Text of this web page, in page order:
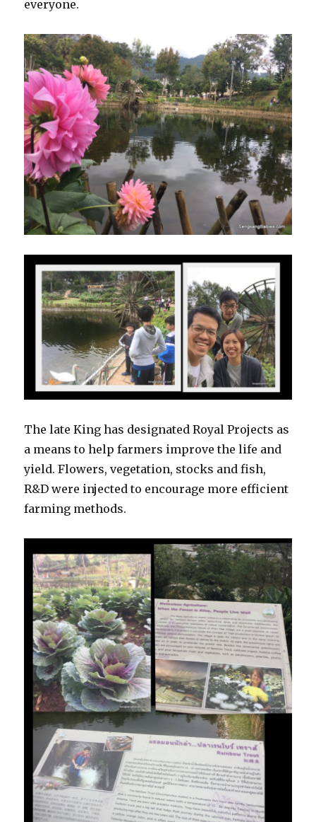
everyone.
The late King has designated Royal Projects as
a means to help farmers improve the life and
yield. Flowers, vegetation, stocks and fish,
R&D were injected to encourage more efficient
farming methods.